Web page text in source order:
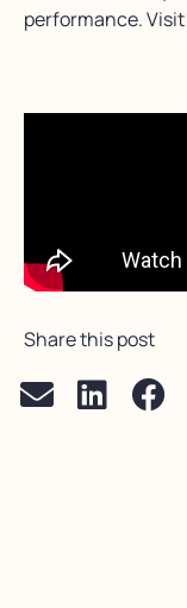
performance. Visit
Share this post